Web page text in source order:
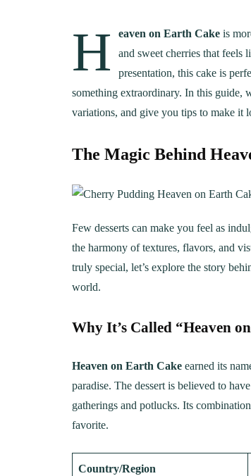
H eaven on Earth Cake is
and sweet cherries that feels
presentation, this cake is
something extraordinary. In this guide,
variations, and give you tips to make it
The Magic Behind
Few desserts can make you feel as
the harmony of textures, flavors, and
truly special, let’s explore the story
world.
Why It’s Called “Heaven
Heaven on Earth Cake earned its
paradise. The dessert is believed to
gatherings and potlucks. Its
favorite.
Country/Region